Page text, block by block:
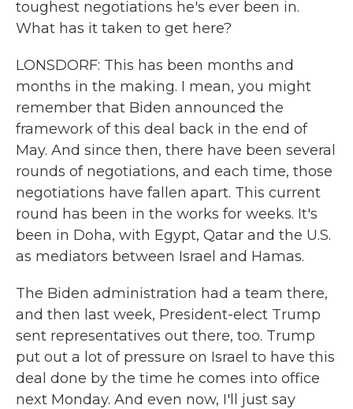
toughest negotiations he's ever been in.
What has it taken to get here?
LONSDORF: This has been months and
months in the making. I mean, you might
remember that Biden announced the
framework of this deal back in the end of
May. And since then, there have been several
rounds of negotiations, and each time, those
negotiations have fallen apart. This current
round has been in the works for weeks. It's
been in Doha, with Egypt, Qatar and the U.S.
as mediators between Israel and Hamas.
The Biden administration had a team there,
and then last week, President-elect Trump
sent representatives out there, too. Trump
put out a lot of pressure on Israel to have this
deal done by the time he comes into office
next Monday. And even now, I'll just say